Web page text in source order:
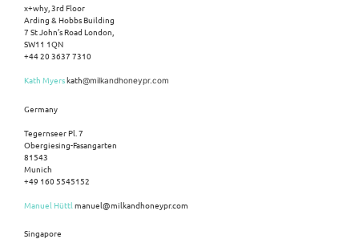
x+why, 3rd Floor
Arding & Hobbs Building
7 St John’s Road London,
SW11 1QN
+44 20 3637 7310
Kath Myerskath@milkandhoneypr.com
Germany
Tegernseer Pl. 7
Obergiesing-Fasangarten
81543
Munich
+49 160 5545152
Manuel Hüttl manuel@milkandhoneypr.com
Singapore